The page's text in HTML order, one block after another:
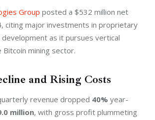
Group posted a $532 million net
citing major investments in proprietary
as it pursues vertical
mining sector.
and Rising Costs
revenue dropped 40% year-
million, with gross profit plummeting